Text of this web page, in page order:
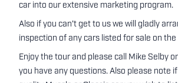
car into our extensive marketing program.
Also if you can't get to us we will gladly
inspection of any cars listed for sale on the
Enjoy the tour and please call Mike Selby
you have any questions. Also please note